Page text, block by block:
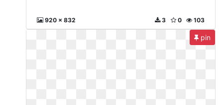
920 x 832 103
0
3
pin